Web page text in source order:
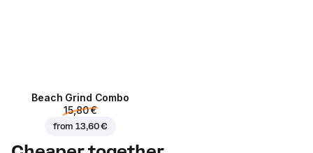
Beach Grind Combo
15,80 €
from13,60 €